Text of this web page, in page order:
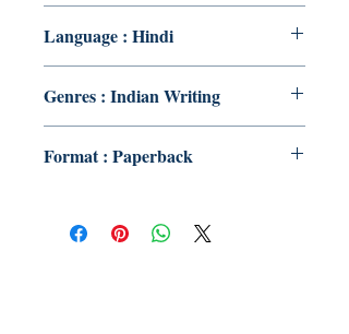
Language : Hindi
Genres : Indian Writing
Format : Paperback